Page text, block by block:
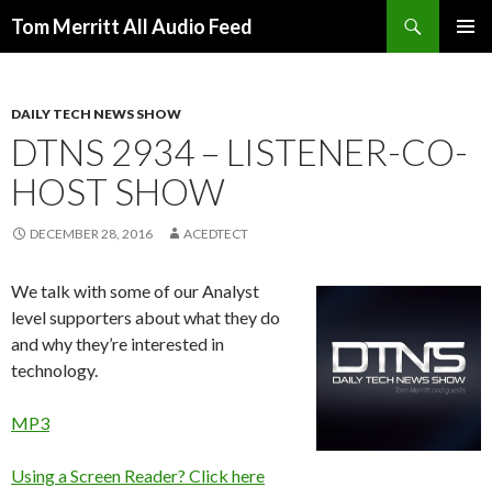
Tom Merritt All Audio Feed
DAILY TECH NEWS SHOW
DTNS 2934 – LISTENER-CO-
HOST SHOW
DECEMBER 28, 2016 ACEDTECT
We talk with some of our Analyst
level supporters about what they do
and why they’re interested in
technology.
MP3
Using a Screen Reader? Click here